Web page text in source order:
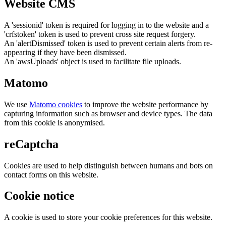
Website CMS
A 'sessionid' token is required for logging in to the website and a
'crfstoken' token is used to prevent cross site request forgery.
An 'alertDismissed' token is used to prevent certain alerts from re-
appearing if they have been dismissed.
An 'awsUploads' object is used to facilitate file uploads.
Matomo
We use Matomo cookies to improve the website performance by
capturing information such as browser and device types. The data
from this cookie is anonymised.
reCaptcha
Cookies are used to help distinguish between humans and bots on
contact forms on this website.
Cookie notice
A cookie is used to store your cookie preferences for this website.